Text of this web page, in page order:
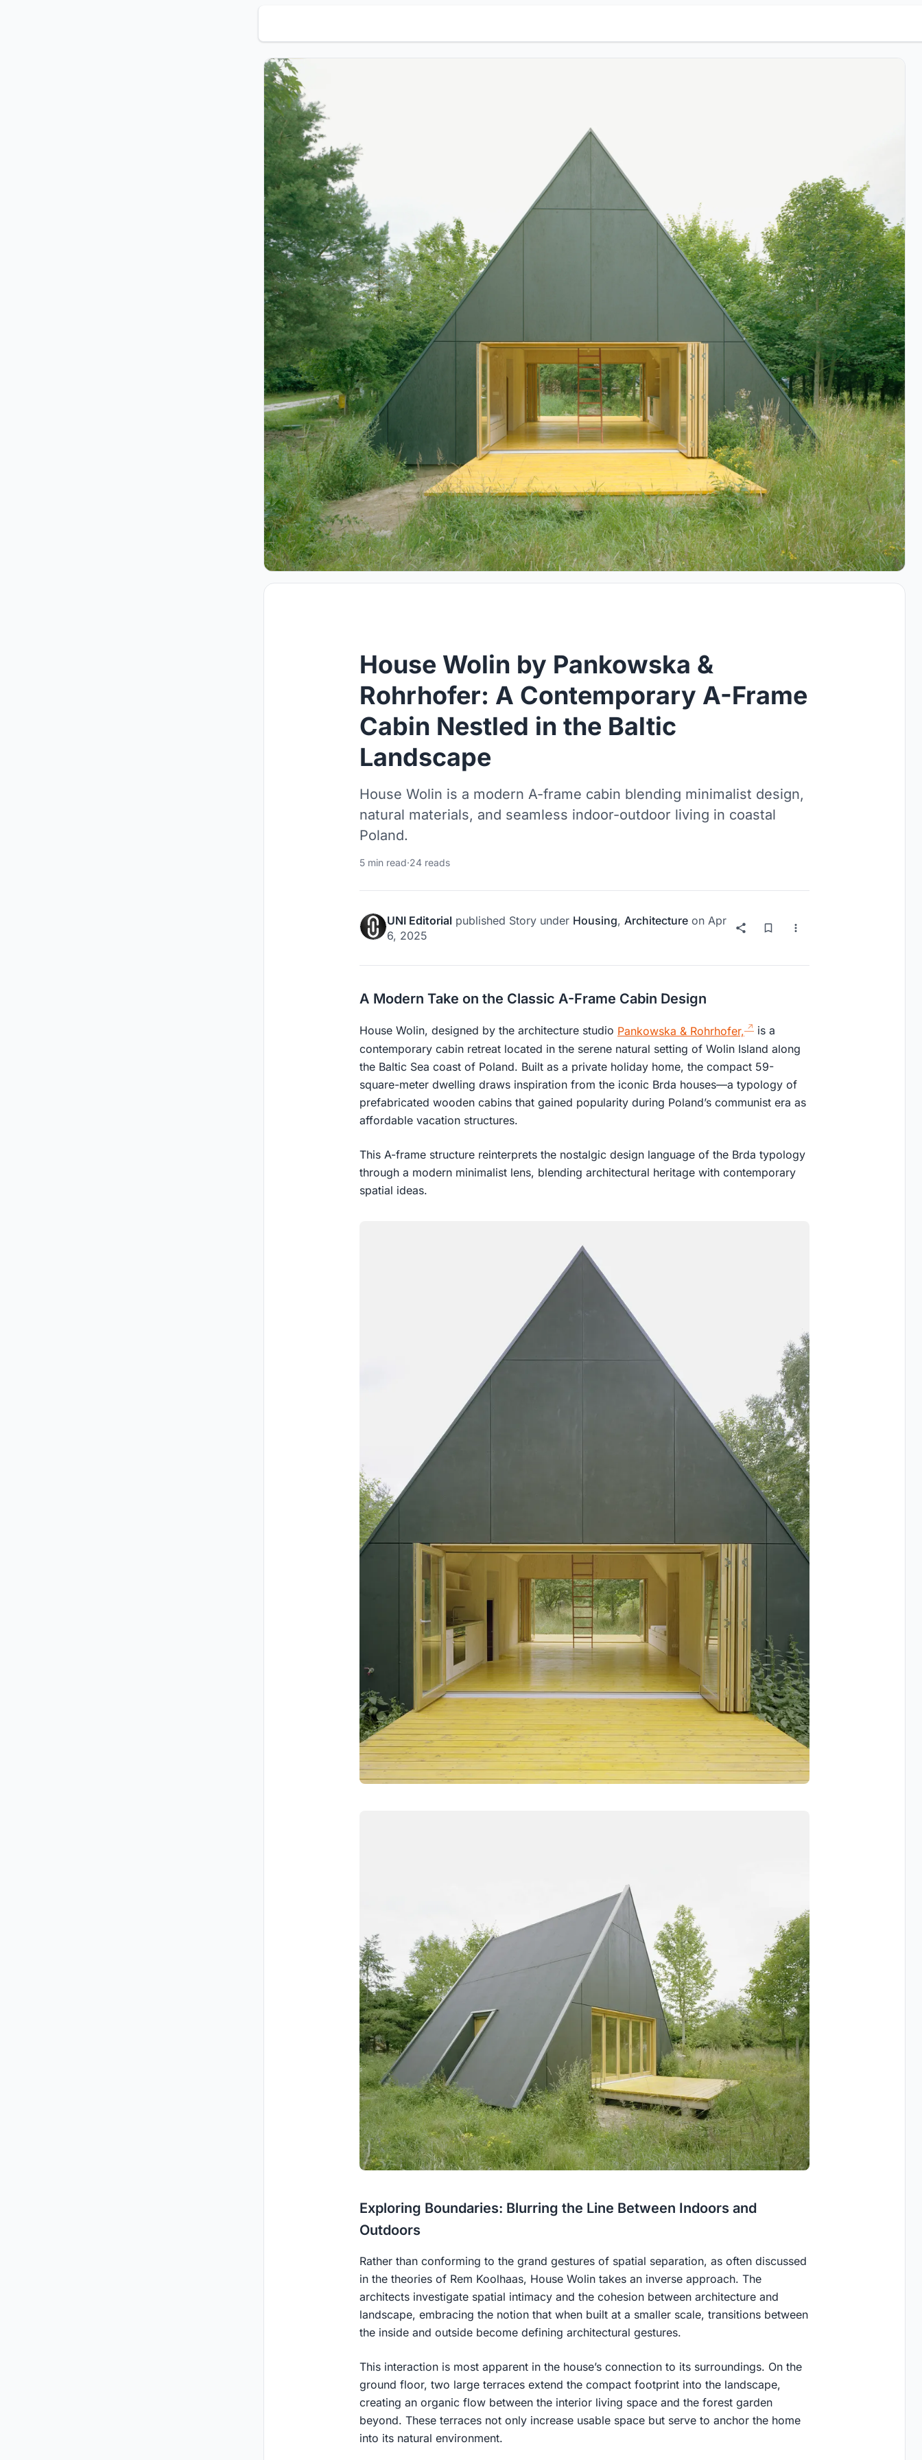
House Wolin by Pankowska &
Rohrhofer: A Contemporary A-Frame
Cabin Nestled in the Baltic
Landscape
House Wolin is a modern A-frame cabin blending minimalist design,
natural materials, and seamless indoor-outdoor living in coastal
Poland.
5 min read·24 reads
UNI Editorial published Story under Housing, Architecture on Apr
6, 2025
A Modern Take on the Classic A-Frame Cabin Design
House Wolin, designed by the architecture studio Pankowska & Rohrhofer,
is a
contemporary cabin retreat located in the serene natural setting of Wolin Island along
the Baltic Sea coast of Poland. Built as a private holiday home, the compact 59-
square-meter dwelling draws inspiration from the iconic Brda houses—a typology of
prefabricated wooden cabins that gained popularity during Poland’s communist era as
affordable vacation structures.
This A-frame structure reinterprets the nostalgic design language of the Brda typology
through a modern minimalist lens, blending architectural heritage with contemporary
spatial ideas.
Exploring Boundaries: Blurring the Line Between Indoors and
Outdoors
Rather than conforming to the grand gestures of spatial separation, as often discussed
in the theories of Rem Koolhaas, House Wolin takes an inverse approach. The
architects investigate spatial intimacy and the cohesion between architecture and
landscape, embracing the notion that when built at a smaller scale, transitions between
the inside and outside become defining architectural gestures.
This interaction is most apparent in the house’s connection to its surroundings. On the
ground floor, two large terraces extend the compact footprint into the landscape,
creating an organic flow between the interior living space and the forest garden
beyond. These terraces not only increase usable space but serve to anchor the home
into its natural environment.